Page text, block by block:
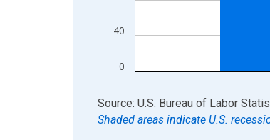
0
40
End of interactive chart.
Source: U.S. Bureau of Labor
Shaded areas indicate U.S.